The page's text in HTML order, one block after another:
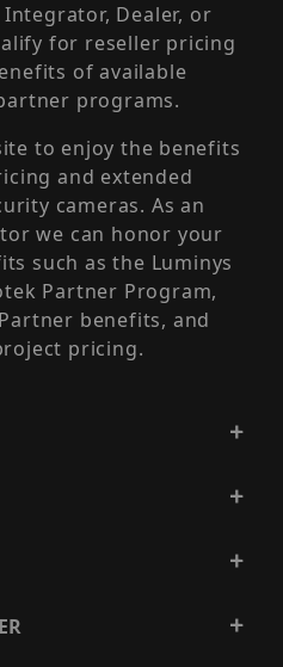
Dealer, or
for reseller pricing
of available
programs.
to enjoy the benefits
and extended
cameras. As an
we can honor your
such as the Luminys
Partner Program,
benefits, and
pricing.